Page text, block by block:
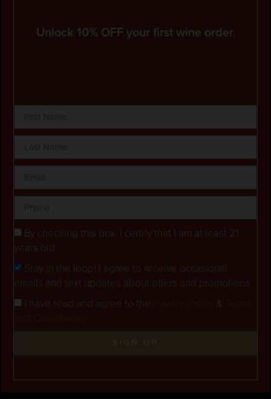
Unlock 10% OFF your first wine order.
By checking this box, I certify that I am at least 21
years old.
Stay in the loop! I agree to receive occasional
emails and text updates about offers and promotions.
I have read and agree to the
&
SIGN UP